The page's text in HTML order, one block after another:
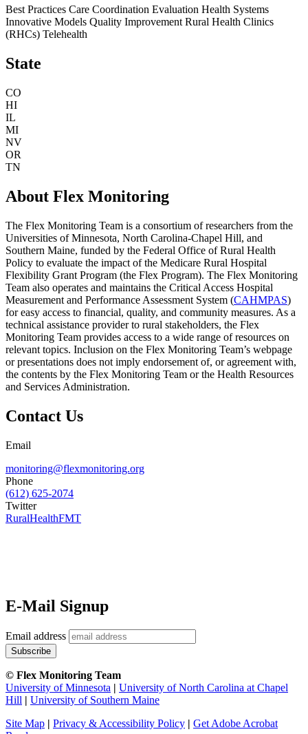
Best Practices Care Coordination Evaluation Health Systems
Innovative Models Quality Improvement Rural Health Clinics
(RHCs) Telehealth
State
CO
HI
IL
MI
NV
OR
TN
About Flex Monitoring
The Flex Monitoring Team is a consortium of researchers from the
Universities of Minnesota, North Carolina-Chapel Hill, and
Southern Maine, funded by the Federal Office of Rural Health
Policy to evaluate the impact of the Medicare Rural Hospital
Flexibility Grant Program (the Flex Program). The Flex Monitoring
Team also operates and maintains the Critical Access Hospital
Measurement and Performance Assessment System (CAHMPAS)
for easy access to financial, quality, and community measures. As a
technical assistance provider to rural stakeholders, the Flex
Monitoring Team provides access to a wide range of resources on
relevant topics. Inclusion on the Flex Monitoring Team’s webpage
or presentations does not imply endorsement of, or agreement with,
the contents by the Flex Monitoring Team or the Health Resources
and Services Administration.
Contact Us
Email
monitoring@flexmonitoring.org
Phone
(612) 625-2074
Twitter
RuralHealthFMT
E-Mail Signup
Email address
© Flex Monitoring Team
University of Minnesota | University of North Carolina at Chapel
Hill | University of Southern Maine
Site Map | Privacy & Accessibility Policy | Get Adobe Acrobat